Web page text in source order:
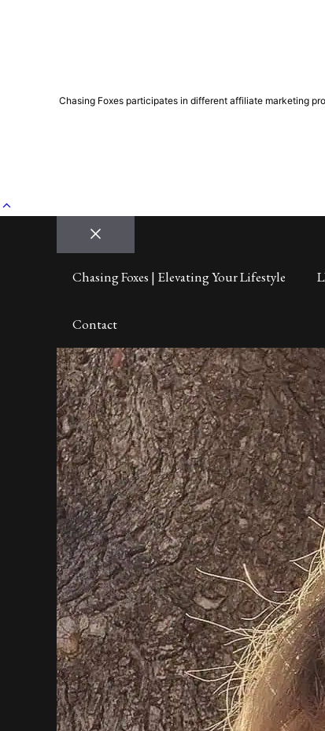
Chasing Foxes participates in different affiliate marketing
Close
Chasing Foxes | Elevating Your Lifestyle
Contact